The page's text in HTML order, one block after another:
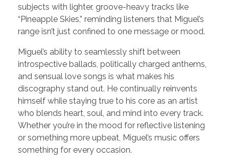
subjects with lighter, groove-heavy tracks like
“Pineapple Skies,” reminding listeners that Miguel’s
range isn’t just confined to one message or mood.
Miguel’s ability to seamlessly shift between
introspective ballads, politically charged anthems,
and sensual love songs is what makes his
discography stand out. He continually reinvents
himself while staying true to his core as an artist
who blends heart, soul, and mind into every track.
Whether you’re in the mood for reflective listening
or something more upbeat, Miguel’s music offers
something for every occasion.